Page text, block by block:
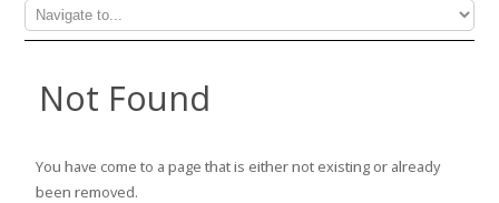
Not Found
You have come to a page that is either not existing or already
been removed.